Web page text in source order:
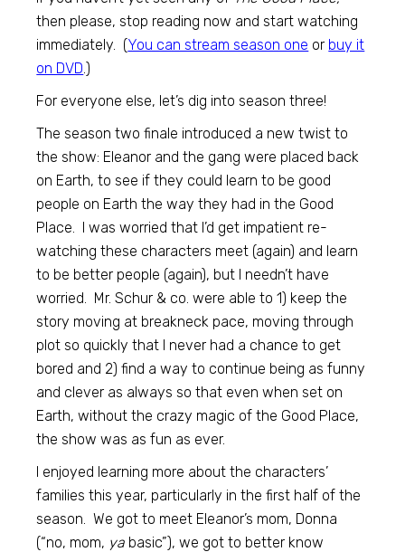
then please, stop reading now and start watching
immediately. (You can stream season one or buy it
on DVD .)
For everyone else, let’s dig into season three!
The season two finale introduced a new twist to
the show: Eleanor and the gang were placed back
on Earth, to see if they could learn to be good
people on Earth the way they had in the Good
Place. I was worried that I’d get impatient re-
watching these characters meet (again) and learn
to be better people (again), but I needn’t have
worried. Mr. Schur & co. were able to 1) keep the
story moving at breakneck pace, moving through
plot so quickly that I never had a chance to get
bored and 2) find a way to continue being as funny
and clever as always so that even when set on
Earth, without the crazy magic of the Good Place,
the show was as fun as ever.
I enjoyed learning more about the characters’
families this year, particularly in the first half of the
season. We got to meet Eleanor’s mom, Donna
(“no, mom, ya basic”), we got to better know